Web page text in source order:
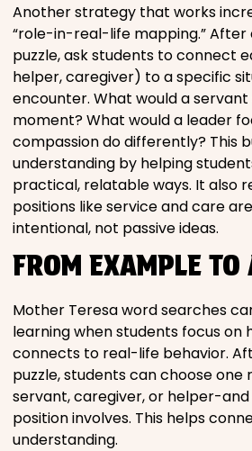
Another strategy that works
“role-in-real-life mapping.”
puzzle, ask students to connect
helper, caregiver) to a specific
encounter. What would a
moment? What would a leader
compassion do differently? This
understanding by helping
practical, relatable ways. It also
positions like service and care
intentional, not passive ideas.
FROM EXAMPLE TO
Mother Teresa word searches
learning when students focus on
connects to real-life behavior.
puzzle, students can choose one
servant, caregiver, or helper-
position involves. This helps
understanding.